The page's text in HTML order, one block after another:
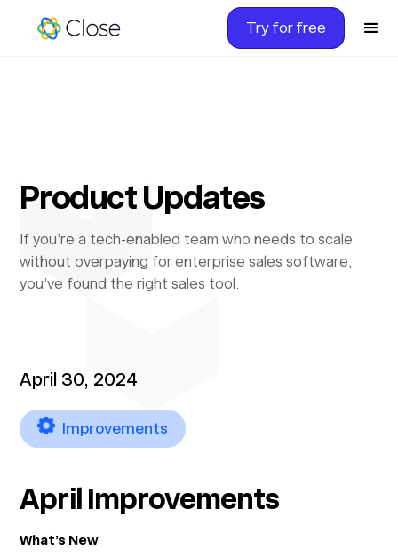
Try for free
Product Updates
If you’re a tech-enabled team who needs to scale
without overpaying for enterprise sales software,
you’ve found the right sales tool.
April 30, 2024
Improvements
April Improvements
What’s New